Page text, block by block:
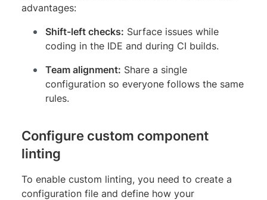
advantages:
Shift-left checks: Surface issues while
coding in the IDE and during CI builds.
Team alignment: Share a single
configuration so everyone follows the same
rules.
Configure custom component
linting
To enable custom linting, you need to create a
configuration file and define how your